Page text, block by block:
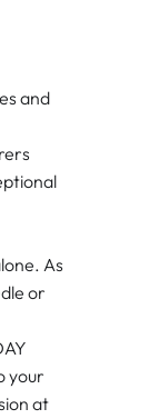
and
As
or
your
at